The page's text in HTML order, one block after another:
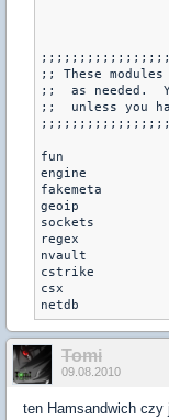
;; These
;;  as needed.
;;  unless you
fun
engine
fakemeta
geoip
sockets
regex
nvault
cstrike
csx
Tomi
09.08.2010
ten Hamsandwich czy